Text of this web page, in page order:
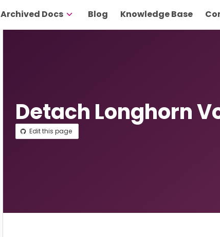
Archived Docs Blog Knowledge Base
Detach Longhorn
Edit this page